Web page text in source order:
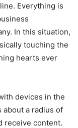
Everything is
In this situation,
touching the
hearts ever
devices in the
about a radius of
receive content.